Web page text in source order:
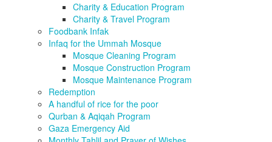
Charity & Education Program
Charity & Travel Program
Foodbank Infak
Infaq for the Ummah Mosque
Mosque Cleaning Program
Mosque Construction Program
Mosque Maintenance Program
Redemption
A handful of rice for the poor
Qurban & Aqiqah Program
Gaza Emergency Aid